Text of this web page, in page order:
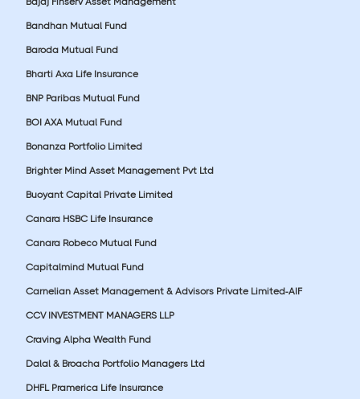
Bandhan Mutual Fund
Baroda Mutual Fund
Bharti Axa Life Insurance
BNP Paribas Mutual Fund
BOI AXA Mutual Fund
Bonanza Portfolio Limited
Brighter Mind Asset Management Pvt Ltd
Buoyant Capital Private Limited
Canara HSBC Life Insurance
Canara Robeco Mutual Fund
Capitalmind Mutual Fund
Carnelian Asset Management & Advisors Private Limited-AIF
CCV INVESTMENT MANAGERS LLP
Craving Alpha Wealth Fund
Dalal & Broacha Portfolio Managers Ltd
DHFL Pramerica Life Insurance